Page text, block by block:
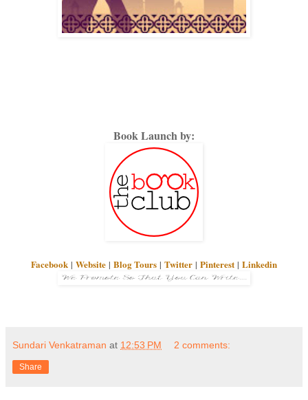
Book Launch by:
Facebook | Website | Blog Tours | Twitter | Pinterest | Linkedin
Sundari Venkatraman at 12:53 PM 2 comments:
Share